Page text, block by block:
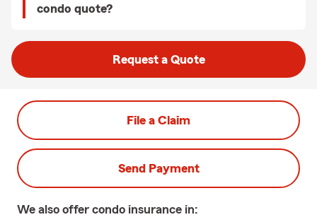
condo quote?
Request a Quote
File a Claim
Send Payment
We also offer condo insurance in: